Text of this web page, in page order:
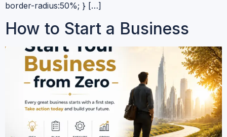
border-radius:50%; } […]
How to Start a Business